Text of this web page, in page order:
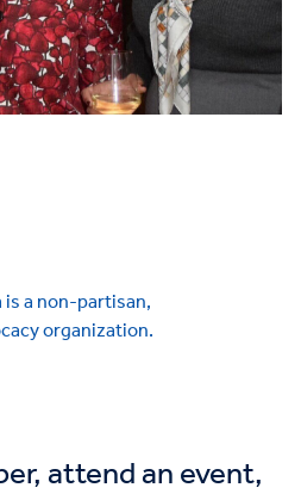
is a non-partisan,
organization.
attend an event,